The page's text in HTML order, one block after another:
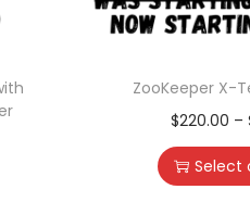
ZooKeeper X-
$220.00 –
Select